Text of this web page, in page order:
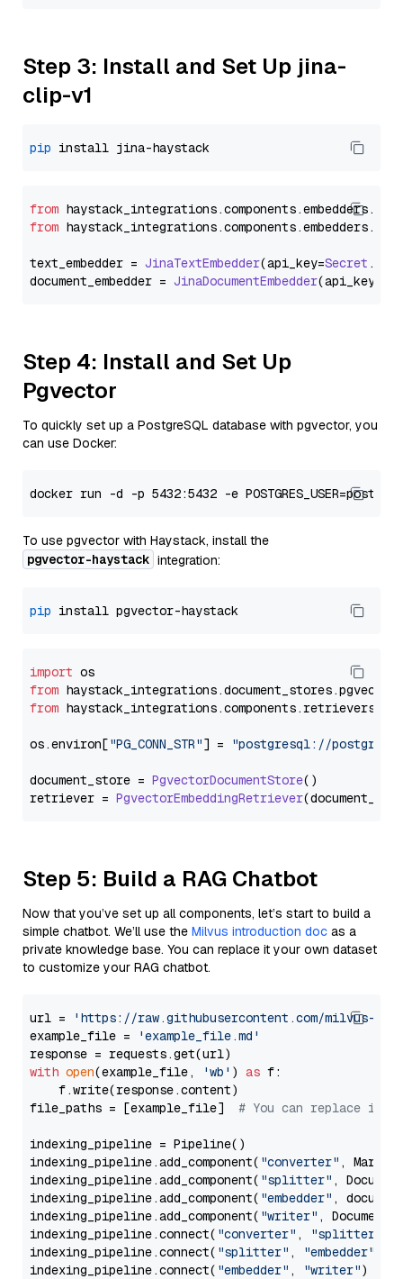
Step 3: Install and Set Up jina-
clip-v1
pip
from haystack_integrations.components.embedders.
from haystack_integrations.components.embedders.
text_embedder = JinaTextEmbedder(api_key=Secret .
document_embedder = JinaDocumentEmbedder(api_key=
Step 4: Install and Set Up
Pgvector
To quickly set up a PostgreSQL database with pgvector, you
can use Docker:
To use pgvector with Haystack, install the
pgvector-haystack integration:
pip
import
from haystack_integrations.document_stores.pgvector
from haystack_integrations.components.retrievers
os.environ["PG_CONN_STR"] = "postgresql://
document_store = PgvectorDocumentStore()
retriever = PgvectorEmbeddingRetriever
Step 5: Build a RAG Chatbot
Now that you’ve set up all components, let’s start to build a
simple chatbot. We’ll use the Milvus introduction doc as a
private knowledge base. You can replace it your own dataset
to customize your RAG chatbot.
url =
'https://raw.githubusercontent.com/milvus-
example_file =
'example_file.md'
with open(example_file, 'wb' ) as f:
    f.write(response.content)
file_paths = [example_file] # You can replace it
indexing_pipeline = Pipeline()
indexing_pipeline.add_component( "converter" ,
indexing_pipeline.add_component( "splitter" ,
indexing_pipeline.add_component( "embedder" ,
indexing_pipeline.add_component( "writer" ,
indexing_pipeline.connect( "converter" , "splitter"
indexing_pipeline.connect( "splitter" , "embedder"
indexing_pipeline.connect( "embedder" , "writer")